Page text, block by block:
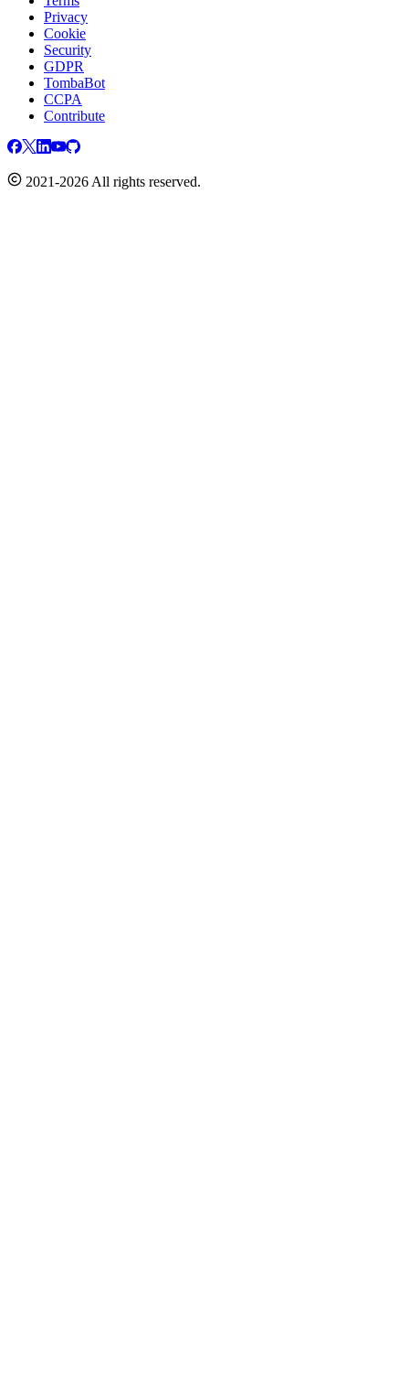
Privacy
Cookie
Security
GDPR
TombaBot
CCPA
Contribute
2021-2026 All rights reserved.